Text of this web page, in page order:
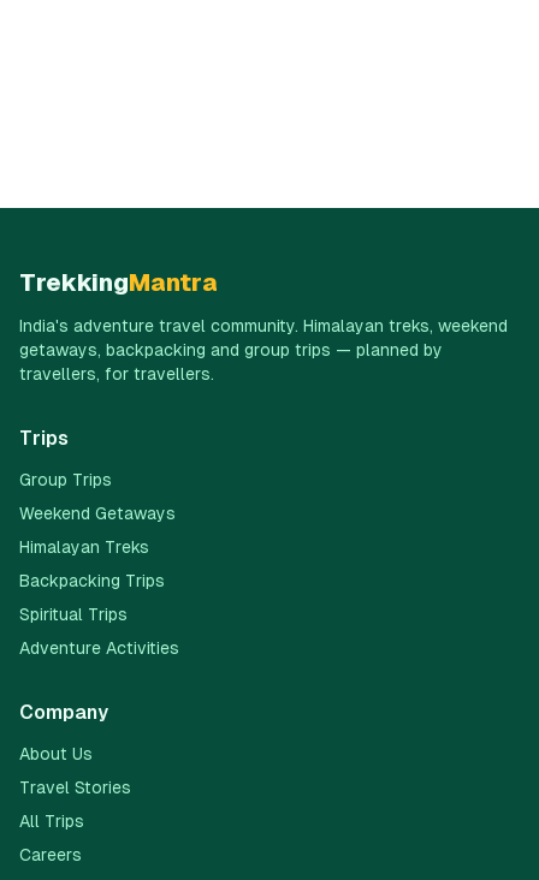
TrekkingMantra
India's adventure travel community. Himalayan treks, weekend
getaways, backpacking and group trips — planned by
travellers, for travellers.
Trips
Group Trips
Weekend Getaways
Himalayan Treks
Backpacking Trips
Spiritual Trips
Adventure Activities
Company
About Us
Travel Stories
All Trips
Careers